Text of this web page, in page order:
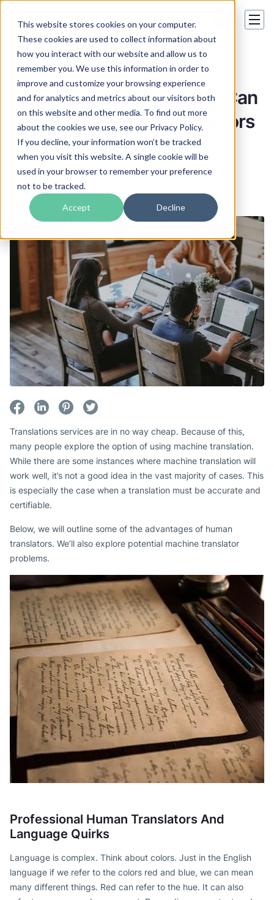
This website stores cookies on your computer.
These cookies are used to collect information about
how you interact with our website and allow us to
remember you. We use this information in order to
improve and customize your browsing experience
and for analytics and metrics about our visitors both
on this website and other media. To find out more
about the cookies we use, see our Privacy Policy.
If you decline, your information won’t be tracked
when you visit this website. A single cookie will be
used in your browser to remember your preference
not to be tracked.
Accept Decline
Translation tips
What Human Translators Can
do That Machine Translators
Can Not
Carl Hill
Translations services are in no way cheap. Because of this,
many people explore the option of using machine translation.
While there are some instances where machine translation will
work well, it’s not a good idea in the vast majority of cases. This
is especially the case when a translation must be accurate and
certifiable.
Below, we will outline some of the advantages of human
translators. We’ll also explore potential machine translator
problems.
Professional Human Translators And
Language Quirks
Language is complex. Think about colors. Just in the English
language if we refer to the colors red and blue, we can mean
many different things. Red can refer to the hue. It can also